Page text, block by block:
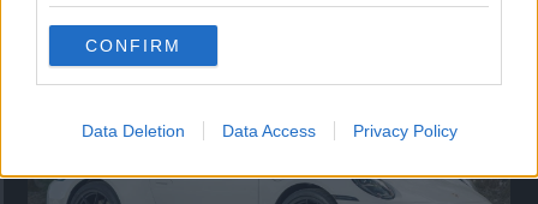
use your data for below specified purposes in below Google
consent section.
CONFIRM
Data Deletion Data Access Privacy Policy
Vi ställe nykomlingen mot Audi Q3 och Mazda CX-5.